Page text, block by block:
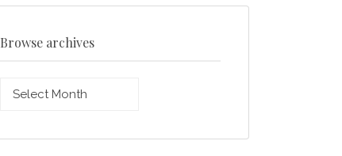
Browse archives
Browse